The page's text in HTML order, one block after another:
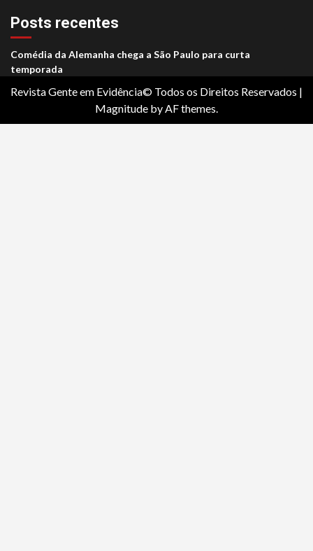
Posts recentes
Comédia da Alemanha chega a São Paulo para curta
temporada
Revista Gente em Evidência© Todos os Direitos Reservados |
Magnitude by AF themes.